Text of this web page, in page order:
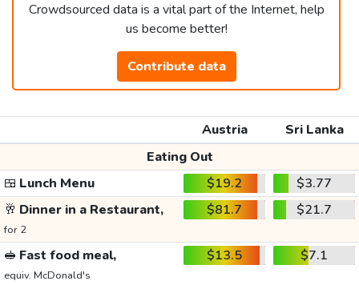
Crowdsourced data is a vital part of the Internet, help
us become better!
Contribute data
Austria
Sri Lanka
Eating Out
🍱 Lunch Menu $19.2
$3.77
🥂 Dinner in a Restaurant,
for 2
$81.7 $21.7
🥪 Fast food meal,
equiv. McDonald's
$13.5 $7.1